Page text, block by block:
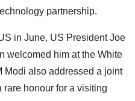
partnership.
in June, US President Joe
welcomed him at the White
Modi also addressed a joint
honour for a visiting